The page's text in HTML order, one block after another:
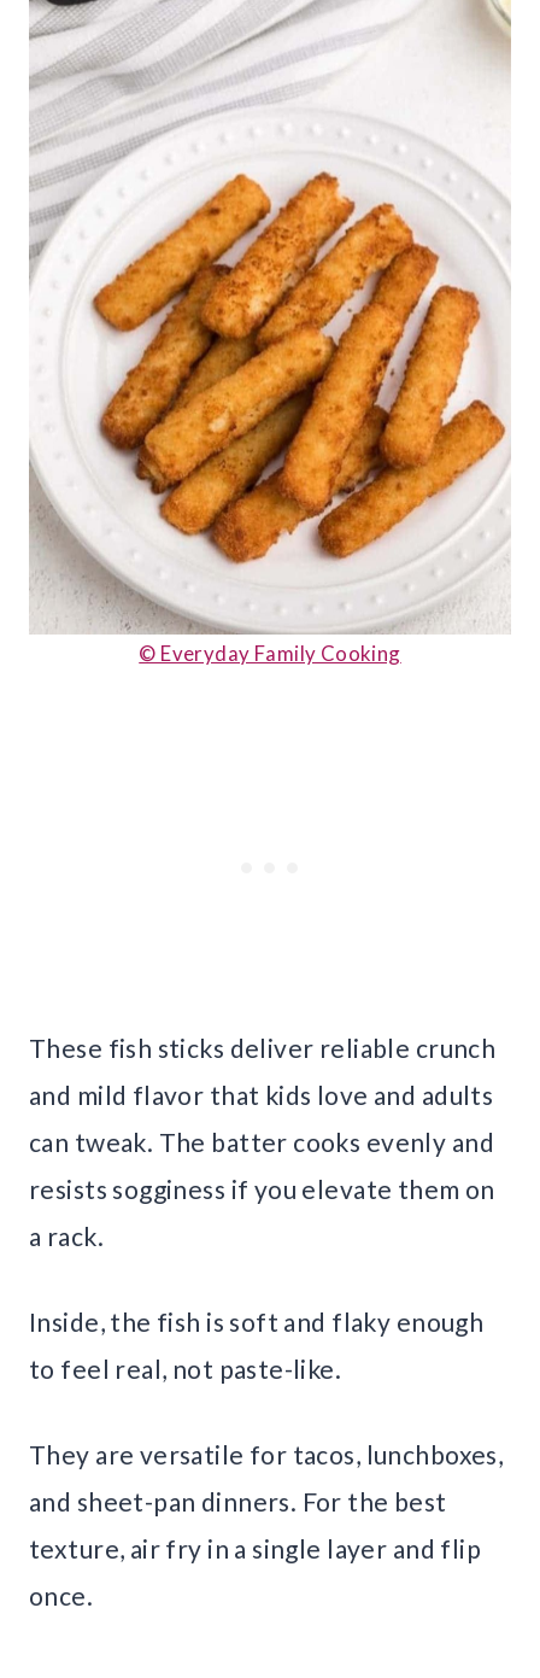
© Everyday Family Cooking
These fish sticks deliver reliable crunch
and mild flavor that kids love and adults
can tweak. The batter cooks evenly and
resists sogginess if you elevate them on
a rack.
Inside, the fish is soft and flaky enough
to feel real, not paste-like.
They are versatile for tacos, lunchboxes,
and sheet-pan dinners. For the best
texture, air fry in a single layer and flip
once.